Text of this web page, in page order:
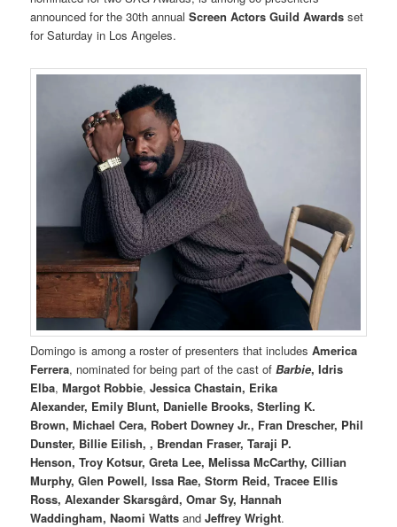
announced for the 30th annualScreen Actors Guild Awards set
for Saturday in Los Angeles.
Domingo is among a roster of presenters that includesAmerica
Ferrera, nominated for being part of the cast of Barbie, Idris
Elba,Margot Robbie,Jessica Chastain, Erika
Alexander, Emily Blunt, Danielle Brooks, Sterling K.
Brown, Michael Cera, Robert Downey Jr., Fran Drescher, Phil
Dunster, Billie Eilish, , Brendan Fraser, Taraji P.
Henson, Troy Kotsur, Greta Lee, Melissa McCarthy, Cillian
Murphy, Glen Powell, Issa Rae, Storm Reid, Tracee Ellis
Ross, Alexander Skarsgård, Omar Sy, Hannah
Waddingham, Naomi Watts andJeffrey Wright.